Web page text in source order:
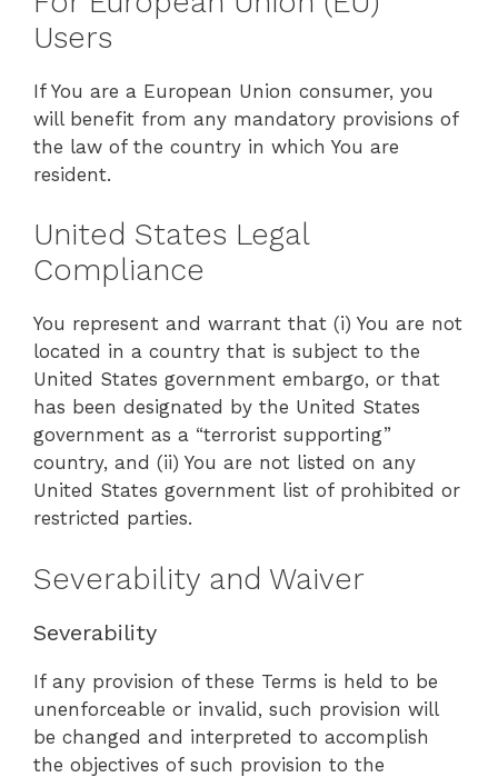
Users
If You are a European Union consumer, you
will benefit from any mandatory provisions of
the law of the country in which You are
resident.
United States Legal
Compliance
You represent and warrant that (i) You are not
located in a country that is subject to the
United States government embargo, or that
has been designated by the United States
government as a “terrorist supporting”
country, and (ii) You are not listed on any
United States government list of prohibited or
restricted parties.
Severability and Waiver
Severability
If any provision of these Terms is held to be
unenforceable or invalid, such provision will
be changed and interpreted to accomplish
the objectives of such provision to the